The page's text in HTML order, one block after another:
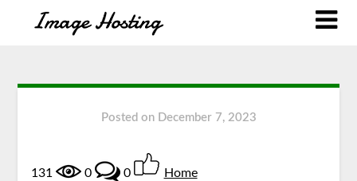
Posted on December 7, 2023
131 0 0 Home